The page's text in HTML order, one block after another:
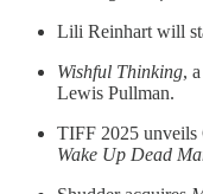
Lili Reinhart will
Wishful Thinking,
Lewis Pullman.
TIFF 2025 unveils
Wake Up Dead